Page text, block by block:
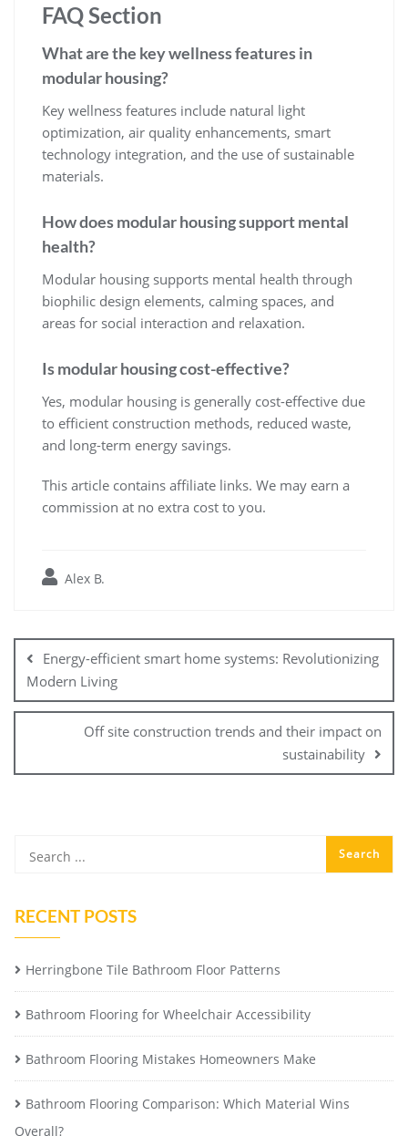
FAQ Section
What are the key wellness features in
modular housing?
Key wellness features include natural light
optimization, air quality enhancements, smart
technology integration, and the use of sustainable
materials.
How does modular housing support mental
health?
Modular housing supports mental health through
biophilic design elements, calming spaces, and
areas for social interaction and relaxation.
Is modular housing cost-effective?
Yes, modular housing is generally cost-effective due
to efficient construction methods, reduced waste,
and long-term energy savings.
This article contains affiliate links. We may earn a
commission at no extra cost to you.
Alex B.
navigation
Energy-efficient smart home systems: Revolutionizing
Modern Living
Off site construction trends and their impact on
sustainability
RECENT POSTS
Herringbone Tile Bathroom Floor Patterns
Bathroom Flooring for Wheelchair Accessibility
Bathroom Flooring Mistakes Homeowners Make
Bathroom Flooring Comparison: Which Material Wins
Overall?